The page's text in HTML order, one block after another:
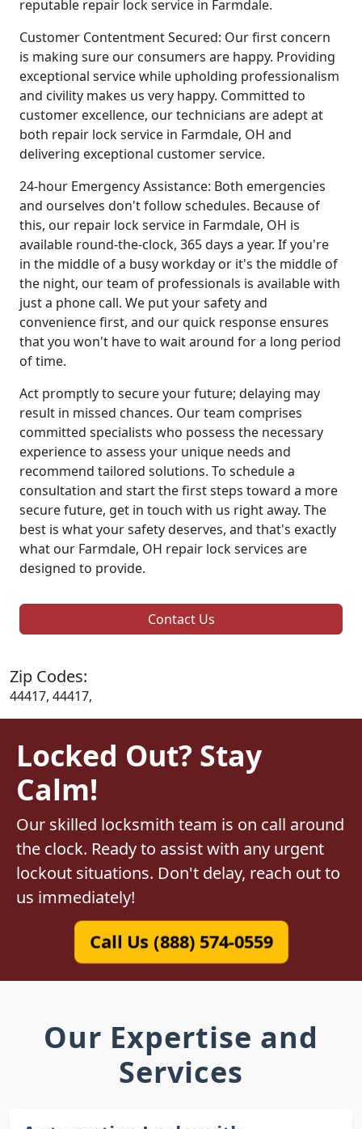
reputable repair lock service in Farmdale.
Customer Contentment Secured: Our first concern
is making sure our consumers are happy. Providing
exceptional service while upholding professionalism
and civility makes us very happy. Committed to
customer excellence, our technicians are adept at
both repair lock service in Farmdale, OH and
delivering exceptional customer service.
24-hour Emergency Assistance: Both emergencies
and ourselves don't follow schedules. Because of
this, our repair lock service in Farmdale, OH is
available round-the-clock, 365 days a year. If you're
in the middle of a busy workday or it's the middle of
the night, our team of professionals is available with
just a phone call. We put your safety and
convenience first, and our quick response ensures
that you won't have to wait around for a long period
of time.
Act promptly to secure your future; delaying may
result in missed chances. Our team comprises
committed specialists who possess the necessary
experience to assess your unique needs and
recommend tailored solutions. To schedule a
consultation and start the first steps toward a more
secure future, get in touch with us right away. The
best is what your safety deserves, and that's exactly
what our Farmdale, OH repair lock services are
designed to provide.
Contact Us
Zip Codes:
44417, 44417,
Locked Out? Stay
Calm!
Our skilled locksmith team is on call around
the clock. Ready to assist with any urgent
lockout situations. Don't delay, reach out to
us immediately!
Call Us (888) 574-0559
Our Expertise and
Services